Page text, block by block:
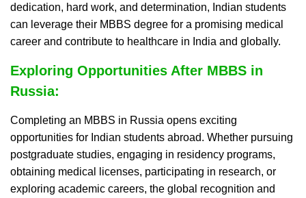
dedication, hard work, and determination, Indian students
can leverage their MBBS degree for a promising medical
career and contribute to healthcare in India and globally.
Exploring Opportunities After MBBS in
Russia:
Completing an MBBS in Russia opens exciting
opportunities for Indian students abroad. Whether pursuing
postgraduate studies, engaging in residency programs,
obtaining medical licenses, participating in research, or
exploring academic careers, the global recognition and